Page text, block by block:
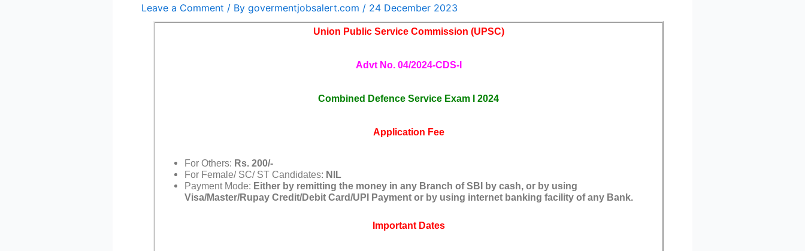
Leave a Comment / By govermentjobsalert.com / 24 December 2023
Union Public Service Commission (UPSC)
Advt No. 04/2024-CDS-I
Combined Defence Service Exam I 2024
Application Fee
For Others: Rs. 200/-
For Female/ SC/ ST Candidates: NIL
Payment Mode: Either by remitting the money in any Branch of SBI by cash, or by using
Visa/Master/Rupay Credit/Debit Card/UPI Payment or by using internet banking facility of any Bank.
Important Dates